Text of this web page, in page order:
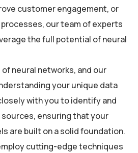
customer engagement, or
our team of experts
the full potential of neural
neural networks, and our
your unique data
with you to identify and
ensuring that your
are built on a solid foundation.
cutting-edge techniques